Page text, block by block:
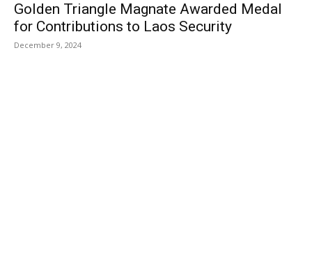
Golden Triangle Magnate Awarded Medal
for Contributions to Laos Security
December 9, 2024